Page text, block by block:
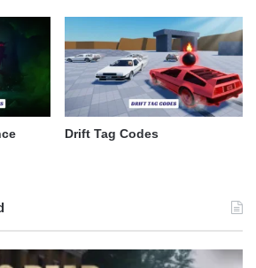
Drift Tag Codes